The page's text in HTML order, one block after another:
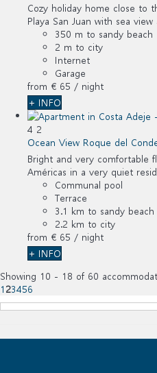
Cozy holiday home close to
Playa San Juan with sea
350 m to sandy beach
2 m to city
Internet
Garage
from € 65 / night
+ INFO
4 2
Ocean View Roque del
Bright and very comfortable
Américas in a very quiet
Communal pool
Terrace
3.1 km to sandy beach
2.2 km to city
from € 65 / night
+ INFO
Showing 10 - 18 of 60
1 23456